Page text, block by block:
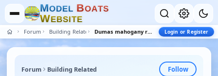
MODEL BOATS
WEBSITE
Forum Building Related Dumas mahogany runabout Login or Register
Forum Building Related Follow